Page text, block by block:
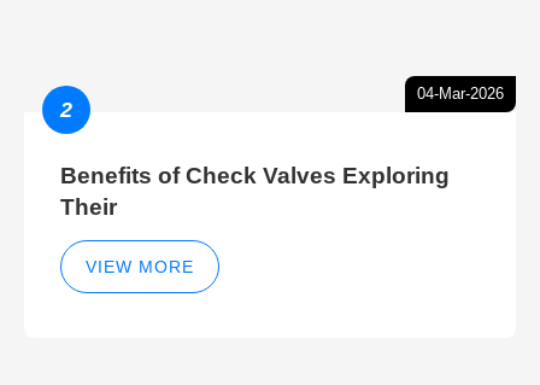
04-Mar-2026
2
Benefits of Check Valves Exploring
Their
VIEW MORE